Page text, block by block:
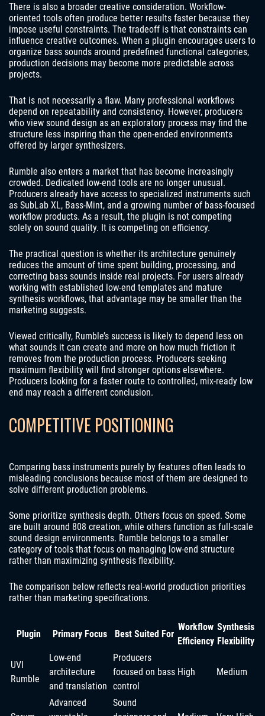
There is also a broader creative consideration. Workflow-
oriented tools often produce better results faster because they
impose useful constraints. The tradeoff is that constraints can
influence creative outcomes. When a plugin encourages users to
organize bass sounds around predefined functional categories,
production decisions may become more predictable across
projects.
That is not necessarily a flaw. Many professional workflows
depend on repeatability and consistency. However, producers
who view sound design as an exploratory process may find the
structure less inspiring than the open-ended environments
offered by larger synthesizers.
Rumble also enters a market that has become increasingly
crowded. Dedicated low-end tools are no longer unusual.
Producers already have access to specialized instruments such
as SubLab XL, Bass-Mint, and a growing number of bass-focused
workflow products. As a result, the plugin is not competing
solely on sound quality. It is competing on efficiency.
The practical question is whether its architecture genuinely
reduces the amount of time spent building, processing, and
correcting bass sounds inside real projects. For users already
working with established low-end templates and mature
synthesis workflows, that advantage may be smaller than the
marketing suggests.
Viewed critically, Rumble’s success is likely to depend less on
what sounds it can create and more on how much friction it
removes from the production process. Producers seeking
maximum flexibility will find stronger options elsewhere.
Producers looking for a faster route to controlled, mix-ready low
end may reach a different conclusion.
COMPETITIVE POSITIONING
Comparing bass instruments purely by features often leads to
misleading conclusions because most of them are designed to
solve different production problems.
Some prioritize synthesis depth. Others focus on speed. Some
are built around 808 creation, while others function as full-scale
sound design environments. Rumble belongs to a smaller
category of tools that focus on managing low-end structure
rather than maximizing synthesis flexibility.
The comparison below reflects real-world production priorities
rather than marketing specifications.
Plugin Primary Focus Best Suited For
Workflow
Efficiency
Synthesis
Flexibility
UVI
Rumble
Low-end
architecture
and translation
Producers
focused on bass
control
High Medium
Advanced
Sound